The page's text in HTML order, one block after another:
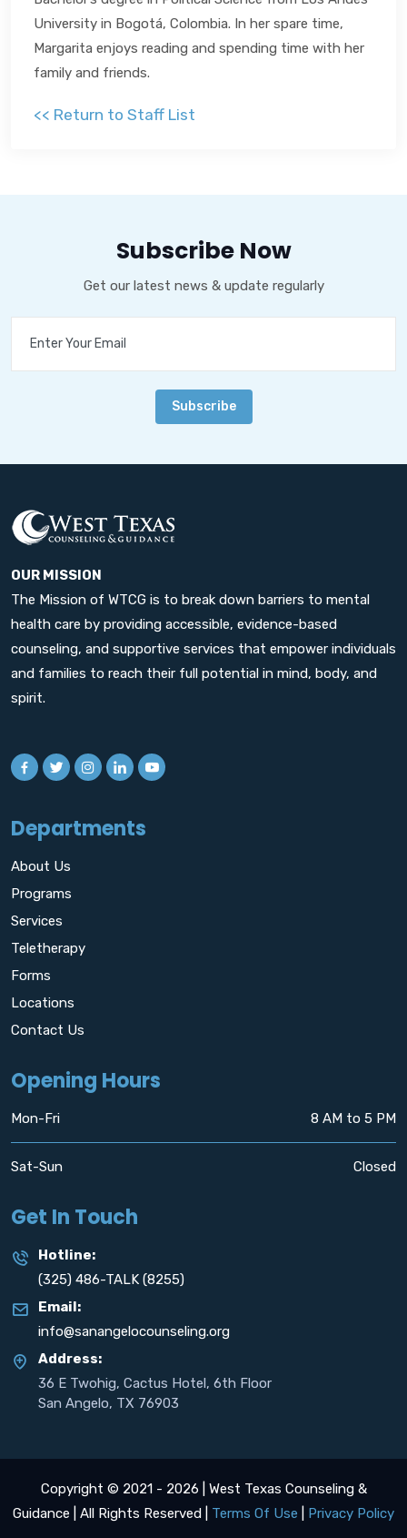
University in Bogotá, Colombia. In her spare time,
Margarita enjoys reading and spending time with her
family and friends.
<< Return to Staff List
Subscribe Now
Get our latest news & update regularly
Subscribe
OUR MISSION
The Mission of WTCG is to break down barriers to mental
health care by providing accessible, evidence-based
counseling, and supportive services that empower individuals
and families to reach their full potential in mind, body, and
spirit.
Departments
About Us
Programs
Services
Teletherapy
Forms
Locations
Contact Us
Opening Hours
Mon-Fri 8 AM to 5 PM
Sat-Sun Closed
Get In Touch
Hotline:
(325) 486-TALK (8255)
Email:
info@sanangelocounseling.org
Address:
36 E Twohig, Cactus Hotel, 6th Floor
San Angelo, TX 76903
Copyright © 2021 - 2026 | West Texas Counseling &
Guidance | All Rights Reserved | Terms Of Use Privacy Policy